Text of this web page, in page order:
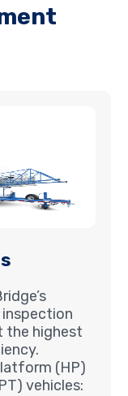
the highest
(HP)
vehicles: